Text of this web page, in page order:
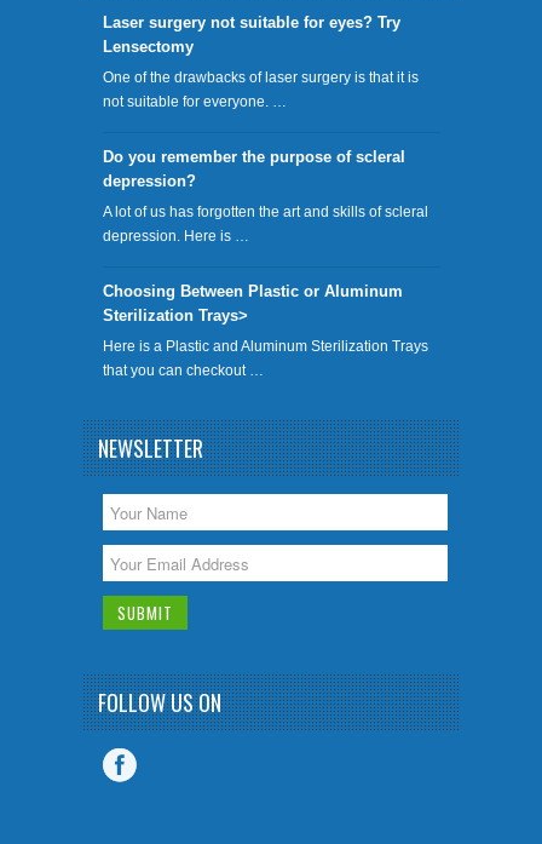
​Laser surgery not suitable for eyes? Try
Lensectomy
One of the drawbacks of laser surgery is that it is
not suitable for everyone. …
Do you remember the purpose of scleral
depression?
A lot of us has forgotten the art and skills of scleral
depression. Here is …
Choosing Between Plastic or Aluminum
Sterilization Trays>
Here is a Plastic and Aluminum Sterilization Trays
that you can checkout …
NEWSLETTER
FOLLOW US ON